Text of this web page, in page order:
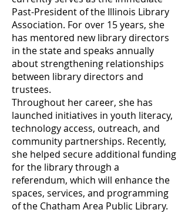
Past-President of the Illinois Library
Association. For over 15 years, she
has mentored new library directors
in the state and speaks annually
about strengthening relationships
between library directors and
trustees.
Throughout her career, she has
launched initiatives in youth literacy,
technology access, outreach, and
community partnerships. Recently,
she helped secure additional funding
for the library through a
referendum, which will enhance the
spaces, services, and programming
of the Chatham Area Public Library.